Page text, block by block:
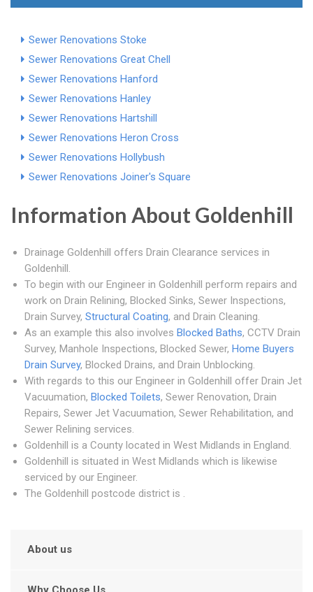
Sewer Renovations Stoke
Sewer Renovations Great Chell
Sewer Renovations Hanford
Sewer Renovations Hanley
Sewer Renovations Hartshill
Sewer Renovations Heron Cross
Sewer Renovations Hollybush
Sewer Renovations Joiner's Square
Information About Goldenhill
Drainage Goldenhill offers Drain Clearance services in
Goldenhill.
To begin with our Engineer in Goldenhill perform repairs and
work on Drain Relining, Blocked Sinks, Sewer Inspections,
Drain Survey, Structural Coating, and Drain Cleaning.
As an example this also involves Blocked Baths, CCTV Drain
Survey, Manhole Inspections, Blocked Sewer, Home Buyers
Drain Survey, Blocked Drains, and Drain Unblocking.
With regards to this our Engineer in Goldenhill offer Drain Jet
Vacuumation, Blocked Toilets, Sewer Renovation, Drain
Repairs, Sewer Jet Vacuumation, Sewer Rehabilitation, and
Sewer Relining services.
Goldenhill is a County located in West Midlands in England.
Goldenhill is situated in West Midlands which is likewise
serviced by our Engineer.
The Goldenhill postcode district is .
About us